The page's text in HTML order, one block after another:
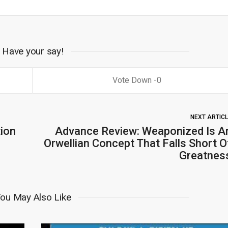
Have your say!
0
NEXT
Advance Review: Weaponized Is
Orwellian Concept That Falls Short
May Also Like